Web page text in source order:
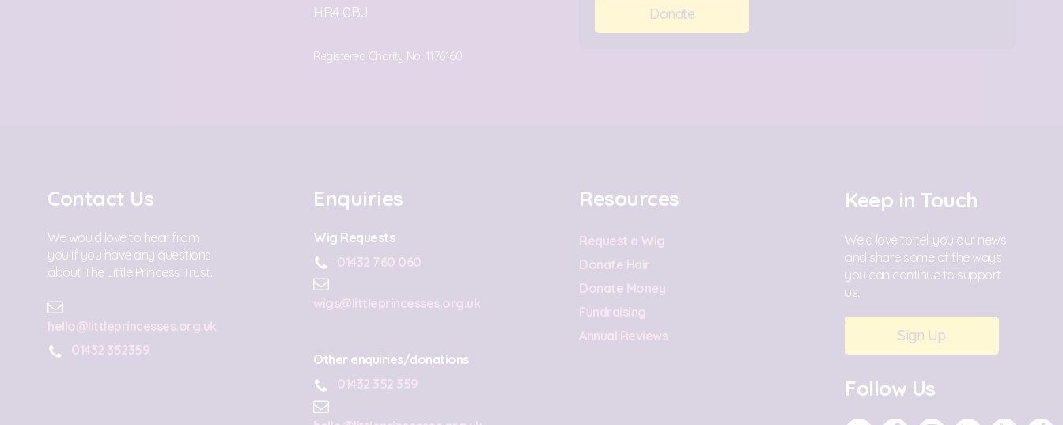
HR4 0BJ
Registered Charity No. 1176160
Donate
Contact Us
We would love to hear from
you if you have any questions
about The Little Princess Trust.
hello@littleprincesses.org.uk
01432 352359
Enquiries
Wig Requests
01432 760 060
wigs@littleprincesses.org.uk
Other enquiries/donations
01432 352 359
Resources
Request a Wig
Donate Hair
Donate Money
Fundraising
Annual Reviews
Keep in Touch
We'd love to tell you our news
and share some of the ways
you can continue to support
us.
Sign Up
Follow Us